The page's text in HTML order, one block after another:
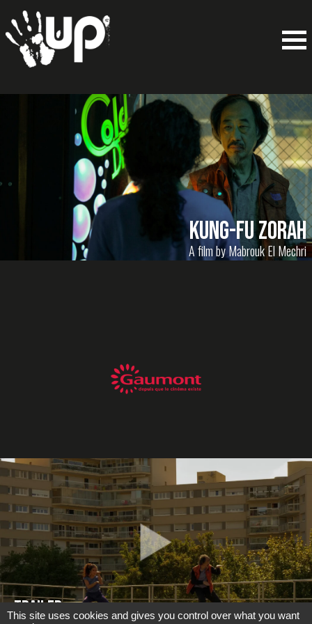
Kung-Fu Zorah
A film by Mabrouk El Mechri
TRAILER
This site uses cookies and gives you control over what you want